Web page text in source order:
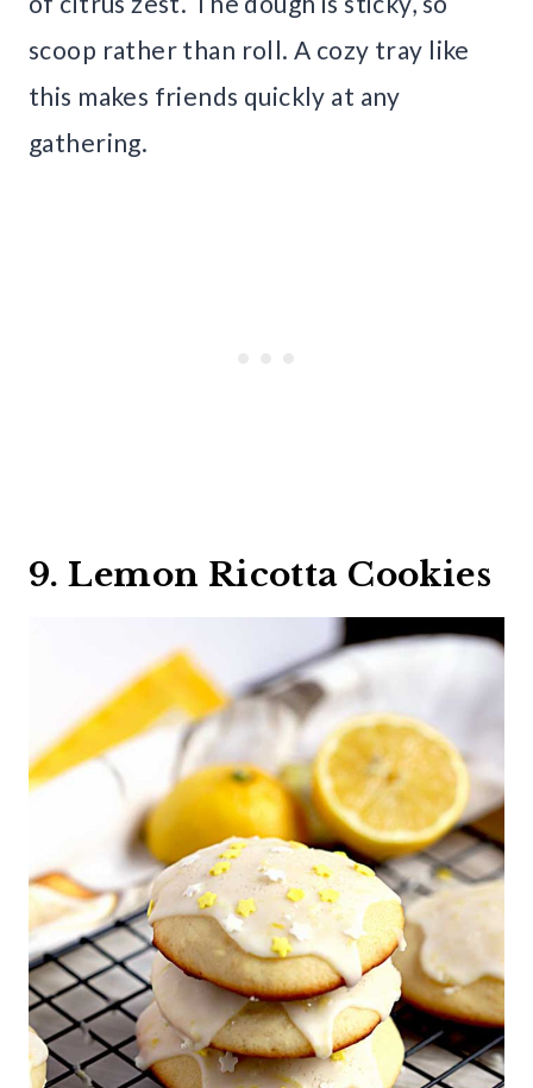
scoop rather than roll. A cozy tray like
this makes friends quickly at any
gathering.
9. Lemon Ricotta Cookies